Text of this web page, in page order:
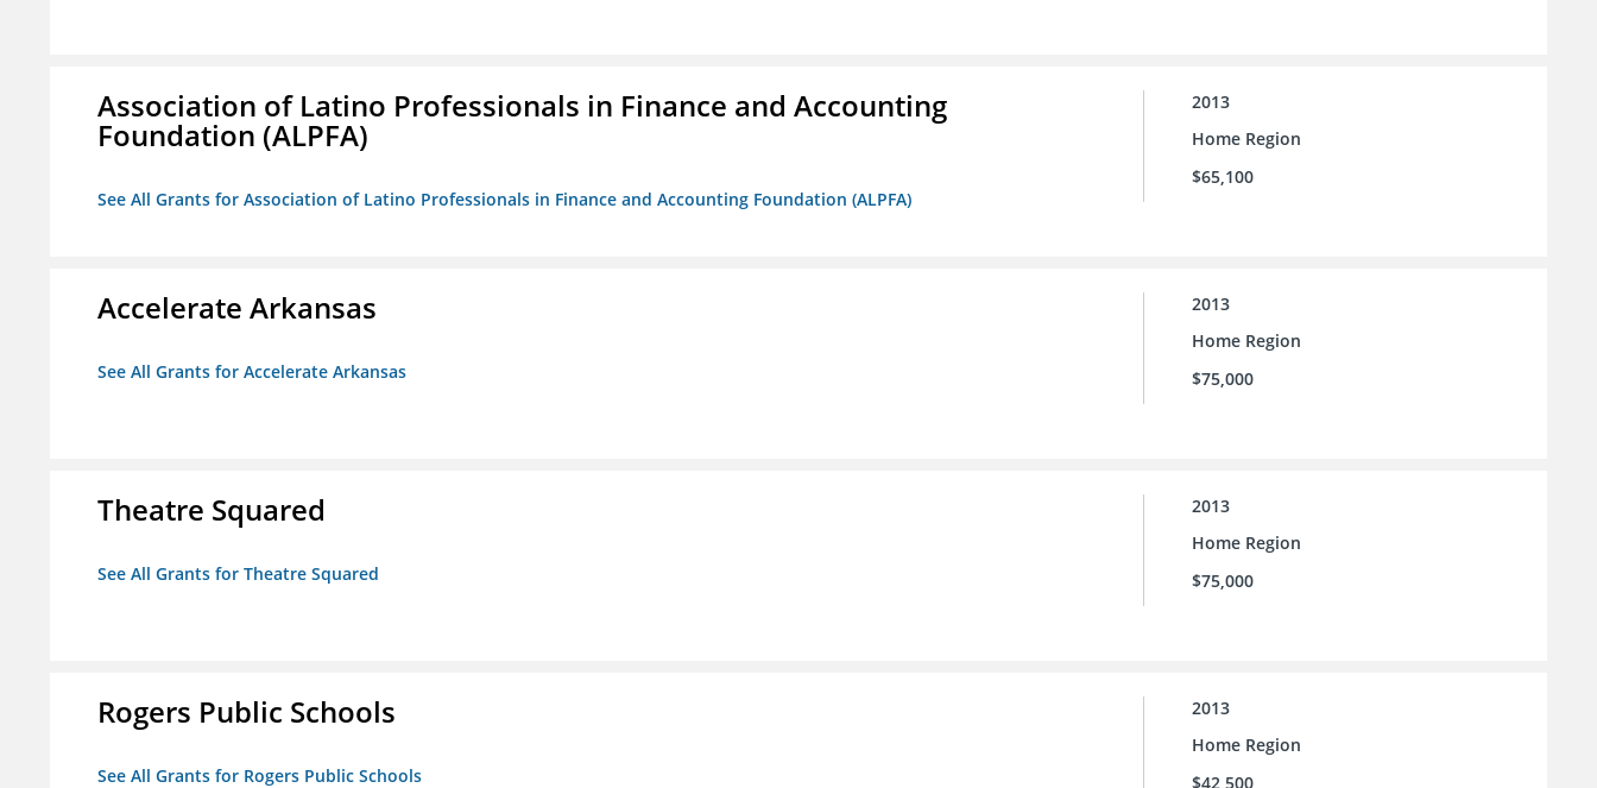
Association of Latino Professionals in Finance and Accounting
Foundation (ALPFA)
See All Grants for Association of Latino Professionals in Finance and Accounting Foundation (ALPFA)
2013
Home Region
$65,100
Accelerate Arkansas
See All Grants for Accelerate Arkansas
2013
Home Region
$75,000
Theatre Squared
See All Grants for Theatre Squared
2013
Home Region
$75,000
Rogers Public Schools
See All Grants for Rogers Public Schools
2013
Home Region
$42,500